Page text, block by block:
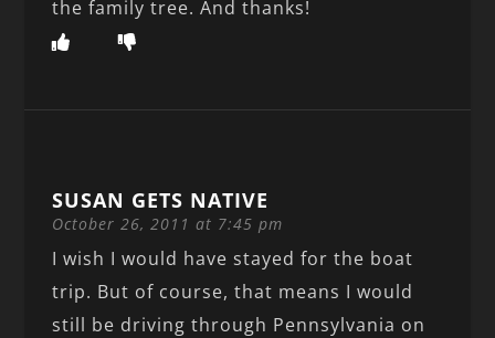
the family tree. And thanks!
SUSAN GETS NATIVE
October 26, 2011 at 7:45 pm
I wish I would have stayed for the boat
trip. But of course, that means I would
still be driving through Pennsylvania on